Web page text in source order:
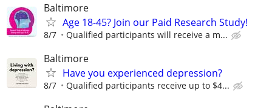
Baltimore
Age 18-45? Join our Paid Research Study!
8/7 Qualified participants will receive a m...
Baltimore
Have you experienced depression?
8/7 Qualified participants receive up to $4...